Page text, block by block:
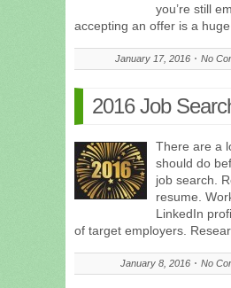
you’re still
accepting an offer is a
January 17, 2016 No
2016 Job
There are a
should do
job search.
resume.
LinkedIn
of target employers.
January 8, 2016 No